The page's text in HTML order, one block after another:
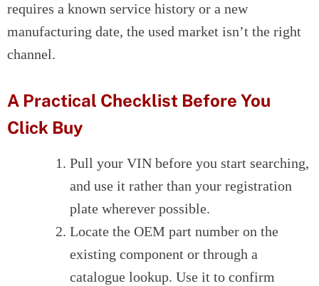
requires a known service history or a new
manufacturing date, the used market isn’t the right
channel.
A Practical Checklist Before You
Click Buy
Pull your VIN before you start searching,
and use it rather than your registration
plate wherever possible.
Locate the OEM part number on the
existing component or through a
catalogue lookup. Use it to confirm